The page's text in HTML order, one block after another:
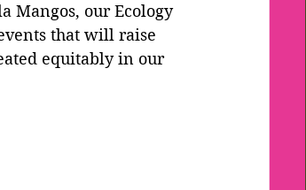
Mangos, our Ecology
that will raise
equitably in our